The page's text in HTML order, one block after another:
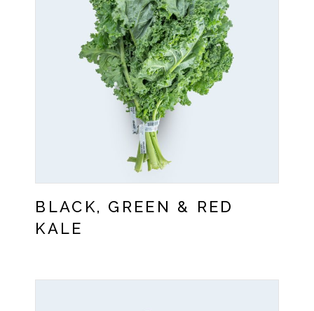
BLACK, GREEN & RED
KALE